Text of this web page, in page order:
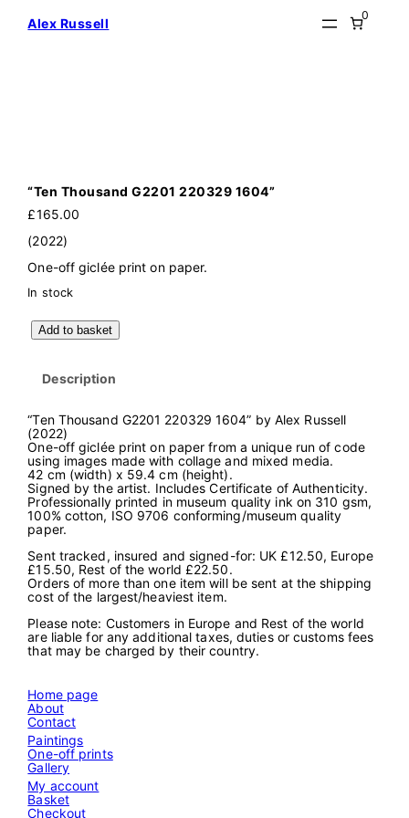
Alex Russell
0
“Ten Thousand G2201 220329 1604”
£165.00
(2022)
One-off giclée print on paper.
In stock
"
T
u
s
a
n
d
G
2
2
0
2
2
0
3
9
1
6
"
q
u
a
n
t
i
t
y
Add to basket
Description
“Ten Thousand G2201 220329 1604” by Alex Russell
(2022)
One-off giclée print on paper from a unique run of code
using images made with collage and mixed media.
42 cm (width) x 59.4 cm (height).
Signed by the artist. Includes Certificate of Authenticity.
Professionally printed in museum quality ink on 310 gsm,
100% cotton, ISO 9706 conforming/museum quality
paper.
Sent tracked, insured and signed-for: UK £12.50, Europe
£15.50, Rest of the world £22.50.
Orders of more than one item will be sent at the shipping
cost of the largest/heaviest item.
Please note: Customers in Europe and Rest of the world
are liable for any additional taxes, duties or customs fees
that may be charged by their country.
Home page
About
Contact
Paintings
One-off prints
Gallery
My account
Basket
Checkout